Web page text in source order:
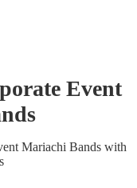
Event
s
Mariachi Bands with